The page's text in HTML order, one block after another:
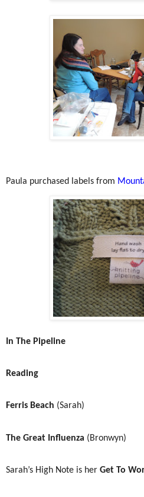
Paula purchased labels from
In The Pipeline
Reading
Ferris Beach (Sarah)
The Great Influenza (Bronwyn)
Sarah’s High Note is her Get To